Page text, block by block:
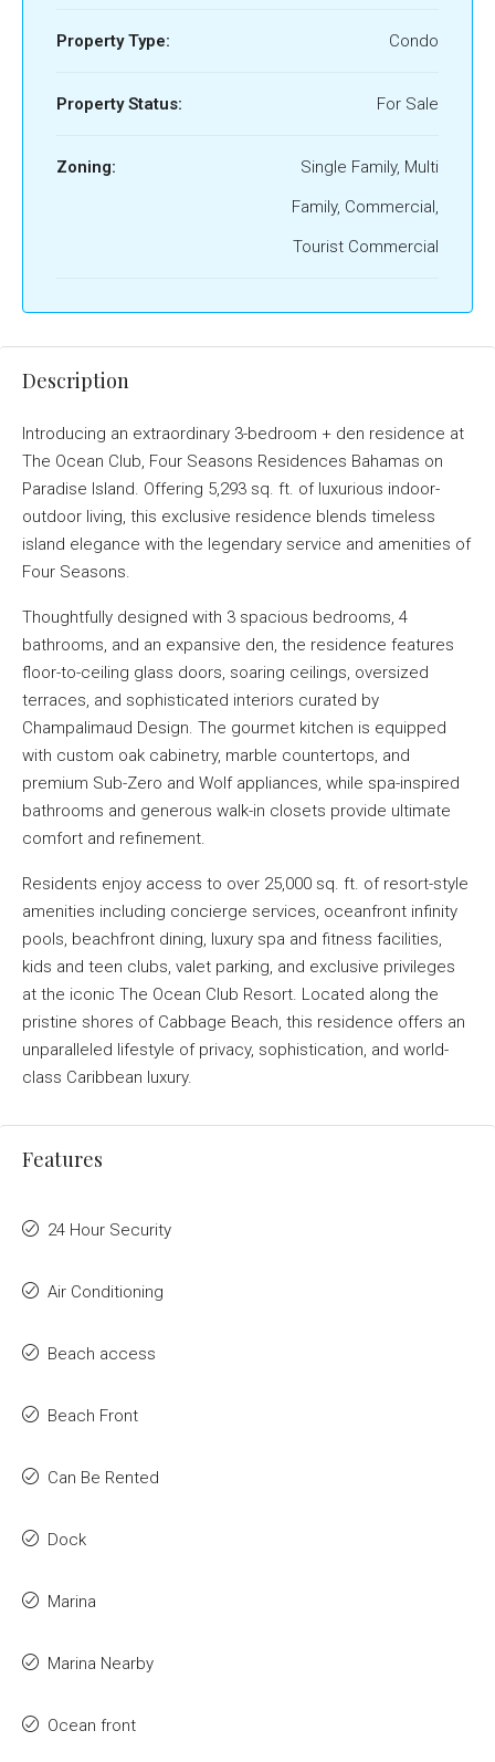
Property Type: Condo
Property Status: For Sale
Zoning:
Single Family, Multi
Family, Commercial,
Tourist Commercial
Description
Introducing an extraordinary 3-bedroom + den residence at
The Ocean Club, Four Seasons Residences Bahamas on
Paradise Island. Offering 5,293 sq. ft. of luxurious indoor-
outdoor living, this exclusive residence blends timeless
island elegance with the legendary service and amenities of
Four Seasons.
Thoughtfully designed with 3 spacious bedrooms, 4
bathrooms, and an expansive den, the residence features
floor-to-ceiling glass doors, soaring ceilings, oversized
terraces, and sophisticated interiors curated by
Champalimaud Design. The gourmet kitchen is equipped
with custom oak cabinetry, marble countertops, and
premium Sub-Zero and Wolf appliances, while spa-inspired
bathrooms and generous walk-in closets provide ultimate
comfort and refinement.
Residents enjoy access to over 25,000 sq. ft. of resort-style
amenities including concierge services, oceanfront infinity
pools, beachfront dining, luxury spa and fitness facilities,
kids and teen clubs, valet parking, and exclusive privileges
at the iconic The Ocean Club Resort. Located along the
pristine shores of Cabbage Beach, this residence offers an
unparalleled lifestyle of privacy, sophistication, and world-
class Caribbean luxury.
Features
24 Hour Security
Air Conditioning
Beach access
Beach Front
Can Be Rented
Dock
Marina
Marina Nearby
Ocean front